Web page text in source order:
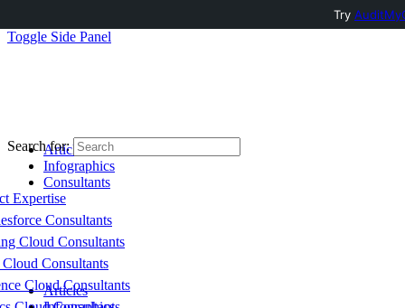
Toggle Side Panel
Articles
Infographics
Consultants
Expertise
Consultants
Cloud Consultants
Consultants
Cloud Consultants
Search for:
Articles
Try